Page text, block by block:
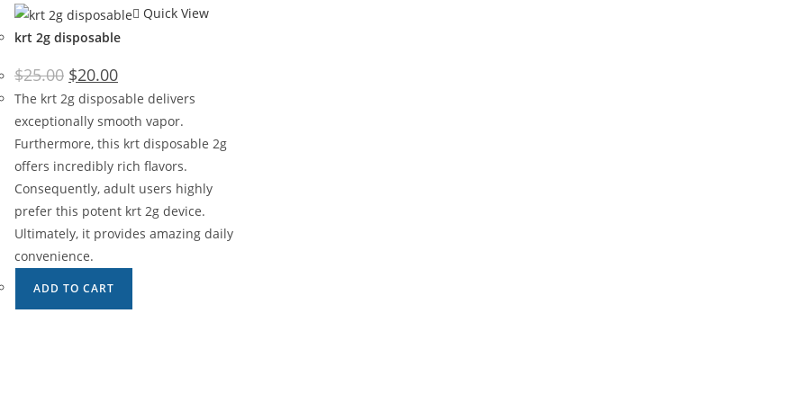
Quick View
krt 2g disposable
$25.00 Original
price
was:
$25.00.
$20.00Current
price
is:
$20.00.
The krt 2g disposable delivers
exceptionally smooth vapor.
Furthermore, this krt disposable 2g
offers incredibly rich flavors.
Consequently, adult users highly
prefer this potent krt 2g device.
Ultimately, it provides amazing daily
convenience.
ADD TO CART